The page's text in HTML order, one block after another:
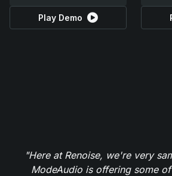
Play Demo
"Here at Renoise, we're very
ModeAudio is offering some